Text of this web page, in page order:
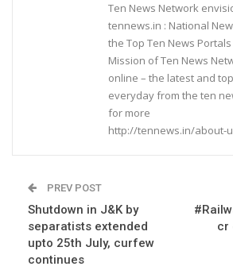
Ten News Network
tennews.in : National
the Top Ten News
Mission of Ten News
online – the latest and
everyday from the ten
for more
http://tennews.in/about-
PREV POST
Shutdown in J&K by
separatists extended
upto 25th July, curfew
continues
cr